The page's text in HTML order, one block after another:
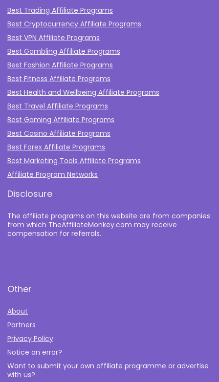
Best Trading Affiliate Programs
Best Cryptocurrency Affiliate Programs
Best VPN Affiliate Programs
Best Gambling Affiliate Programs
Best Fashion Affiliate Programs
Best Fitness Affiliate Programs
Best Health and Wellbeing Affiliate Programs
Best Travel Affiliate Programs
Best Gaming Affiliate Programs
Best Casino Affiliate Programs
Best Forex Affiliate Programs
Best Marketing Tools Affiliate Programs​
Affiliate Program Networks
Disclosure
The affiliate programs on this website are from companies
from which TheAffiliateMonkey.com may receive
compensation for referrals.
Other
About
Partners
Privacy Policy
Notice an error?
Want to submit your own affiliate programme or advertise
with us?